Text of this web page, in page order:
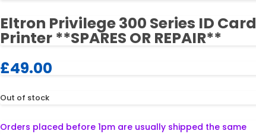
Eltron Privilege 300 Series ID Card
Printer **SPARES OR REPAIR**
£49.00
Out of stock
Orders placed before 1pm are usually shipped the same